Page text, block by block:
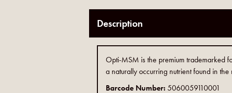
Description
Opti-MSM is the premium trademarked
a naturally occurring nutrient found in
Barcode Number: 5060059110001